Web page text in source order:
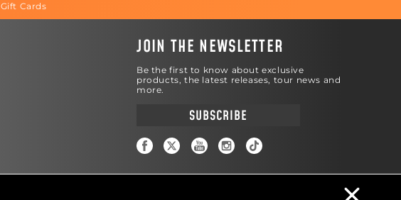
Gift Cards
JOIN THE NEWSLETTER
Be the first to know about exclusive
products, the latest releases, tour news and
more.
SUBSCRIBE